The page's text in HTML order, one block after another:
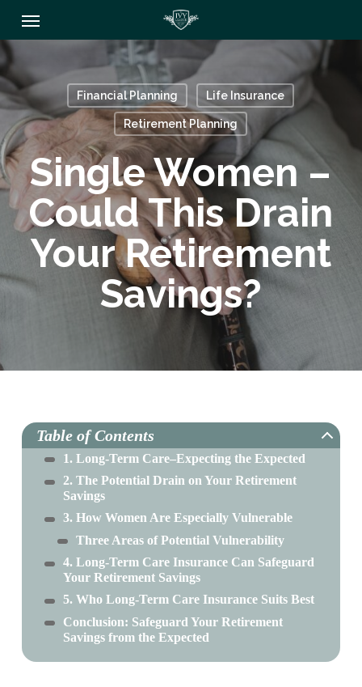
main
content
Financial Planning Life Insurance
Retirement Planning
Single Women –
Could This Drain
Your Retirement
Savings?
Table of Contents
1. Long-Term Care–Expecting the Expected
2. The Potential Drain on Your Retirement
Savings
3. How Women Are Especially Vulnerable
Three Areas of Potential Vulnerability
4. Long-Term Care Insurance Can Safeguard
Your Retirement Savings
5. Who Long-Term Care Insurance Suits Best
Conclusion: Safeguard Your Retirement
Savings from the Expected